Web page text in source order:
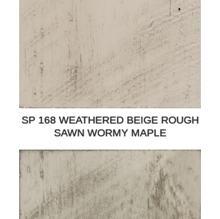
SP 168 WEATHERED BEIGE ROUGH
SAWN WORMY MAPLE